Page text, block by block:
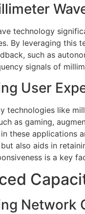
technology
By leveraging this
such as
signals of
User
technologies like
as gaming,
these applications
also aids in
is a key
Network